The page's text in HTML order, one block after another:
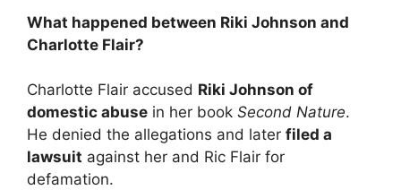
What happened between Riki Johnson and
Charlotte Flair?
Charlotte Flair accused Riki Johnson of
domestic abuse in her book Second Nature.
He denied the allegations and later filed a
lawsuit against her and Ric Flair for
defamation.